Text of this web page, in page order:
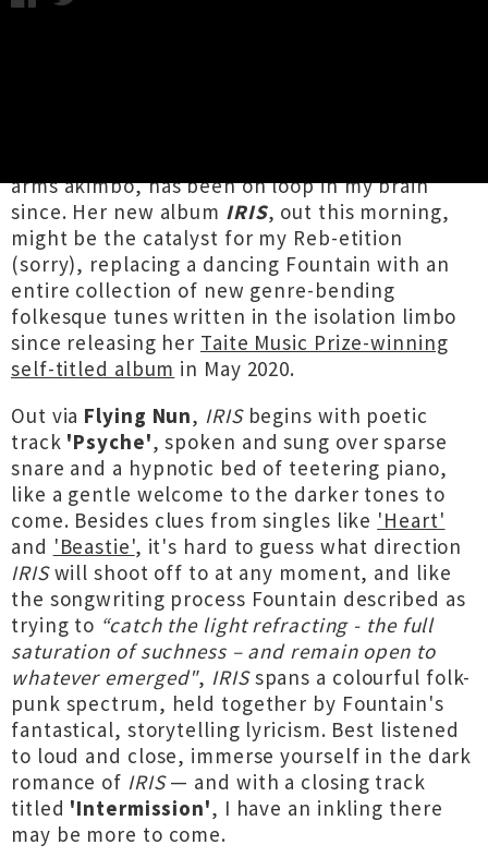
arms akimbo, has been on loop in my brain
since. Her new album IRIS, out this morning,
might be the catalyst for my Reb-etition
(sorry), replacing a dancing Fountain with an
entire collection of new genre-bending
folkesque tunes written in the isolation limbo
since releasing her Taite Music Prize-winning
self-titled album in May 2020.
Out via Flying Nun, IRISbegins with poetic
track 'Psyche', spoken and sung over sparse
snare and a hypnotic bed of teetering piano,
like a gentle welcome to the darker tones to
come. Besides clues from singles like 'Heart'
and 'Beastie', it's hard to guess what direction
IRISwill shoot off to at any moment, and like
the songwriting process Fountain described as
trying to “catch the light refracting - the full
saturation of suchness – and remain open to
whatever emerged", IRISspans a colourful folk-
punk spectrum, held together by Fountain's
fantastical, storytelling lyricism. Best listened
to loud and close, immerse yourself in the dark
romance of IRIS— and with a closing track
titled 'Intermission', I have an inkling there
may be more to come.